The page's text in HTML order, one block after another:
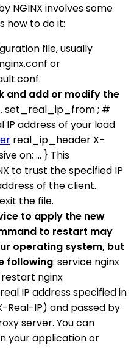
NGINX involves some
how to do it:
file, usually
or
and add or modify the
set_real_ip_from ; #
address of your load
real_ip_header X-
on; ... } This
to trust the specified IP
of the client.
the file.
to apply the new
to restart may
operating system, but
following: service nginx
nginx
IP address specified in
Real-IP) and passed by
server. You can
your application or